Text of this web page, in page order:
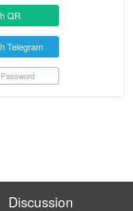
QR
Telegram
Discussion